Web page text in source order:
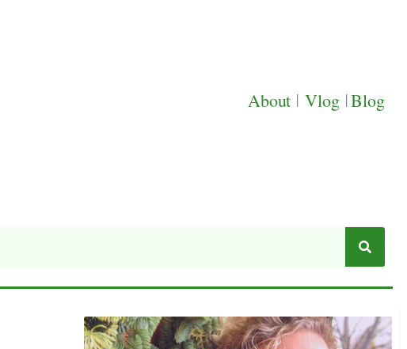
About | Vlog |Blog